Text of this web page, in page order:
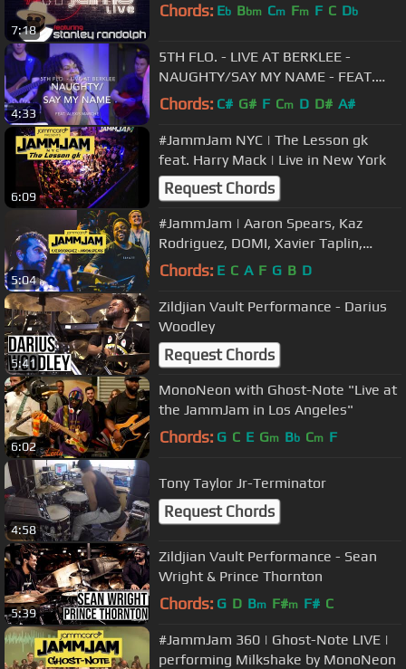
7:18
Chords: Eb Bbm Cm Fm F C Db
4:33
5TH FLO. - LIVE AT BERKLEE -
NAUGHTY/SAY MY NAME - FEAT.
ALEXIS MARCHÉ
Chords: C# G# F Cm D D# A#
6:09
#JammJam NYC | The Lesson gk
feat. Harry Mack | Live in New York
Request Chords
5:04
#JammJam | Aaron Spears, Kaz
Rodriguez, DOMI, Xavier Taplin,
Bubby Lewis, Roland Gajate, Freaky
Chords: E C A F G B D
5:41
Zildjian Vault Performance - Darius
Woodley
Request Chords
6:02
MonoNeon with Ghost-Note "Live at
the JammJam in Los Angeles"
Chords: G C E Gm Bb Cm F
4:58
Tony Taylor Jr-Terminator
Request Chords
5:39
Zildjian Vault Performance - Sean
Wright & Prince Thornton
Chords: G D Bm F#m F# C
#JammJam 360 | Ghost-Note LIVE |
performing Milkshake by MonoNeon